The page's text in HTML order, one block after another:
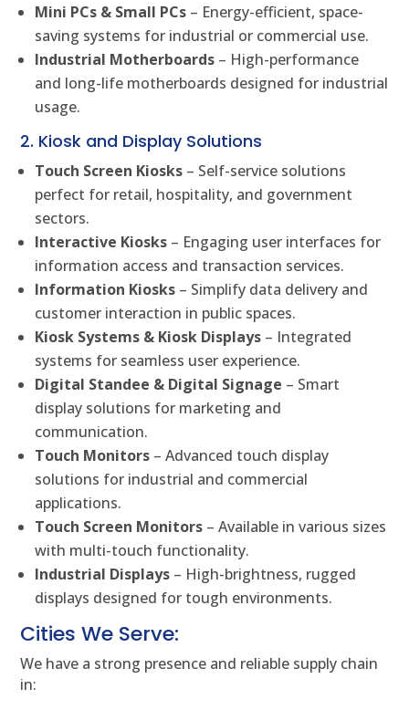
Mini PCs & Small PCs – Energy-efficient, space-
saving systems for industrial or commercial use.
Industrial Motherboards – High-performance
and long-life motherboards designed for industrial
usage.
2. Kiosk and Display Solutions
Touch Screen Kiosks – Self-service solutions
perfect for retail, hospitality, and government
sectors.
Interactive Kiosks – Engaging user interfaces for
information access and transaction services.
Information Kiosks – Simplify data delivery and
customer interaction in public spaces.
Kiosk Systems & Kiosk Displays – Integrated
systems for seamless user experience.
Digital Standee & Digital Signage – Smart
display solutions for marketing and
communication.
Touch Monitors – Advanced touch display
solutions for industrial and commercial
applications.
Touch Screen Monitors – Available in various sizes
with multi-touch functionality.
Industrial Displays – High-brightness, rugged
displays designed for tough environments.
Cities We Serve:
We have a strong presence and reliable supply chain
in: